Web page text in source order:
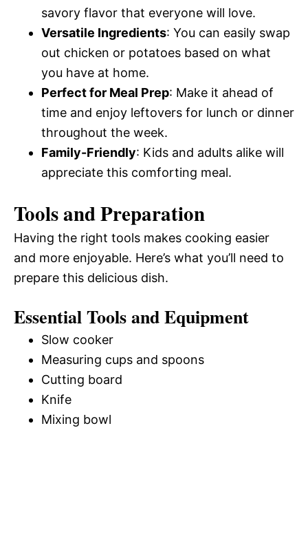
savory flavor that everyone will love.
Versatile Ingredients: You can easily swap
out chicken or potatoes based on what
you have at home.
Perfect for Meal Prep: Make it ahead of
time and enjoy leftovers for lunch or dinner
throughout the week.
Family-Friendly: Kids and adults alike will
appreciate this comforting meal.
Tools and Preparation
Having the right tools makes cooking easier
and more enjoyable. Here’s what you’ll need to
prepare this delicious dish.
Essential Tools and Equipment
Slow cooker
Measuring cups and spoons
Cutting board
Knife
Mixing bowl